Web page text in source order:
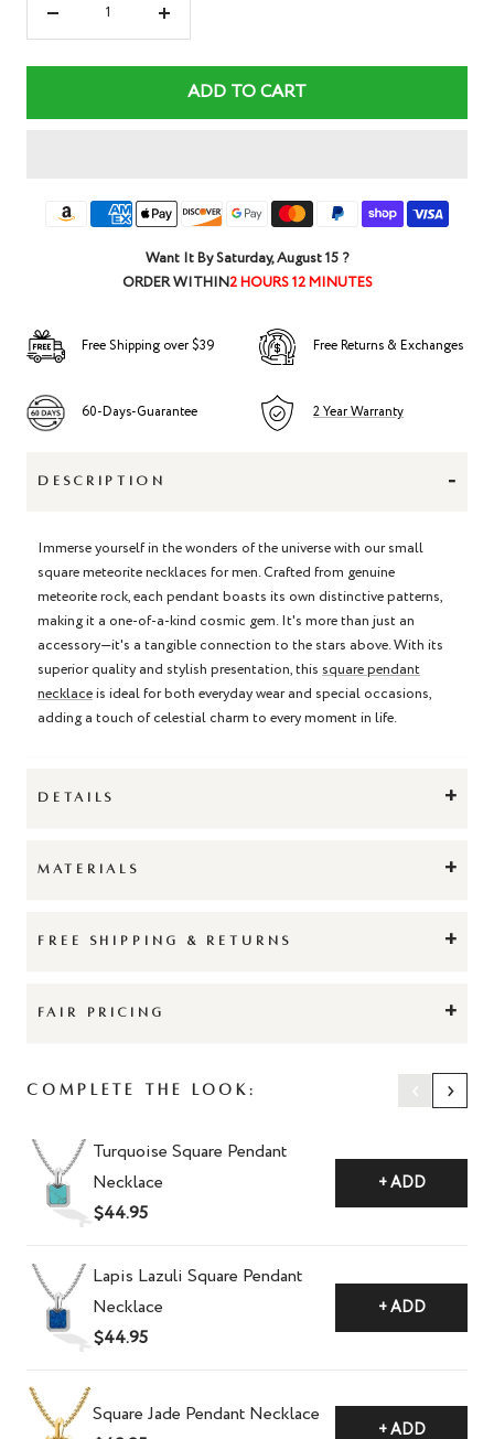
Decrease
Increase
ADD TO CART
Want It BySaturday, August 15 ?
ORDER WITHIN2 HOURS 12 MINUTES
Free Shipping over $39 Free Returns & Exchanges
60-Days-Guarantee 2 Year Warranty
DESCRIPTION -
Immerse yourself in the wonders of the universe with our small
square meteorite necklaces for men. Crafted from genuine
meteorite rock, each pendant boasts its own distinctive patterns,
making it a one-of-a-kind cosmic gem. It's more than just an
accessory—it's a tangible connection to the stars above. With its
superior quality and stylish presentation, this square pendant
necklaceis ideal for both everyday wear and special occasions,
adding a touch of celestial charm to every moment in life.
DETAILS +
MATERIALS +
FREE SHIPPING & RETURNS +
FAIR PRICING +
Complete The Look: ‹ ›
Turquoise Square Pendant
Necklace
$44.95
+ ADD
Lapis Lazuli Square Pendant
Necklace
$44.95
+ ADD
Square Jade Pendant Necklace
+ ADD